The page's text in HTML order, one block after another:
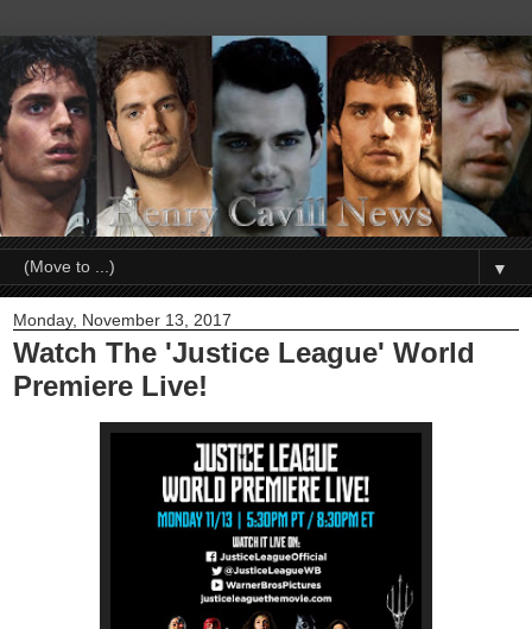
▼
Monday, November 13, 2017
Watch The 'Justice League' World
Premiere Live!